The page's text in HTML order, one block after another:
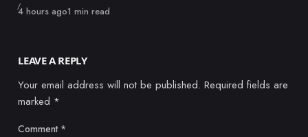
Published
4 hours ago1 min read
LEAVE A REPLY
Your email address will not be published. Required fields are
marked *
Comment *